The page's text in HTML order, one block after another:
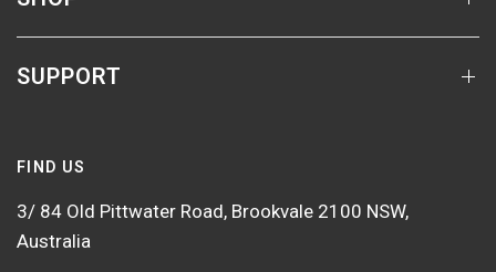
SUPPORT
FIND US
3/ 84 Old Pittwater Road, Brookvale 2100 NSW,
Australia